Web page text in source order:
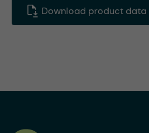
Download product data